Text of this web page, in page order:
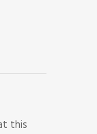
this